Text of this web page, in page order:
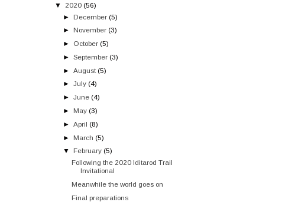
▼
2020 (56)
►December (5)
►November (3)
► October (5)
►September (3)
►August (5)
►July (4)
►June (4)
►May (3)
►April (8)
►March (5)
▼
February (5)
Following the 2020 Iditarod Trail
Invitational
Meanwhile the world goes on
Final preparations